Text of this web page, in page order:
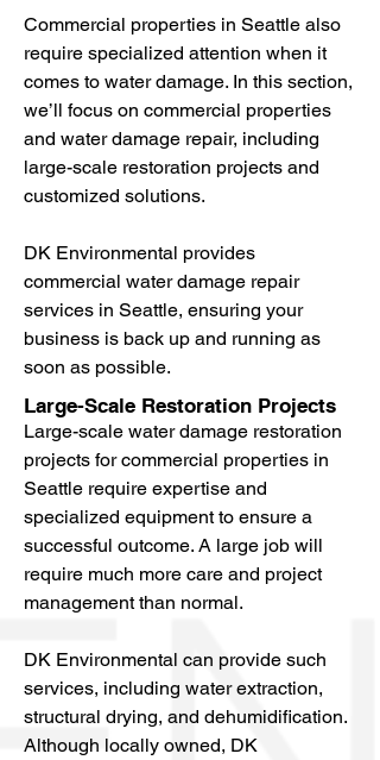
Commercial properties in Seattle also
require specialized attention when it
comes to water damage. In this section,
we’ll focus on commercial properties
and water damage repair, including
large-scale restoration projects and
customized solutions.
DK Environmental provides
commercial water damage repair
services in Seattle, ensuring your
business is back up and running as
soon as possible.
Large-Scale Restoration Projects
Large-scale water damage restoration
projects for commercial properties in
Seattle require expertise and
specialized equipment to ensure a
successful outcome. A large job will
require much more care and project
management than normal.
DK Environmental can provide such
services, including water extraction,
structural drying, and dehumidification.
Although locally owned, DK